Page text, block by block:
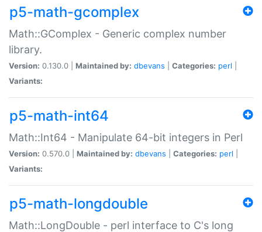
p5-math-gcomplex
Math::GComplex - Generic complex number
library.
Version: 0.130.0 | Maintained by: dbevans Categories: perl
Variants:
p5-math-int64
Math::Int64 - Manipulate 64-bit integers in Perl
Version: 0.570.0 | Maintained by: dbevans Categories: perl
Variants:
p5-math-longdouble
Math::LongDouble - perl interface to C's long